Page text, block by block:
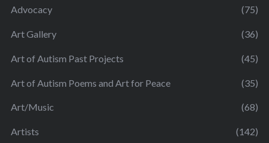
Advocacy (75)
Art Gallery (36)
Art of Autism Past Projects (45)
Art of Autism Poems and Art for Peace (35)
Art/Music (68)
Artists (142)